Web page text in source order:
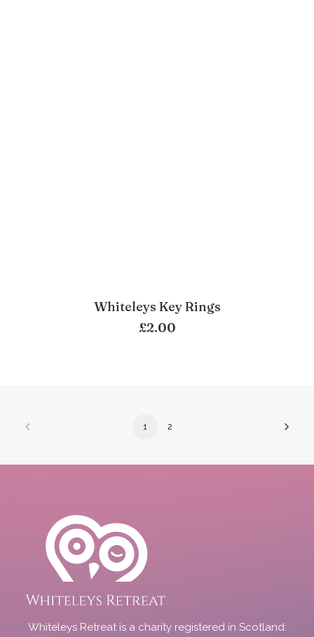
ADD TO BASKET
Whiteleys Key Rings
£2.00
1 2
Whiteleys Retreat is a charity registered in Scotland: